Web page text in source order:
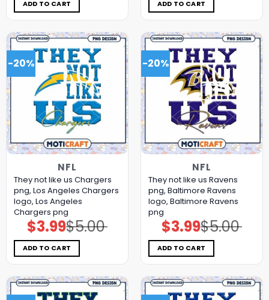
ADD TO CART ADD TO CART
-20%
NFL
They not like us Chargers
png, Los Angeles Chargers
logo, Los Angeles
Chargers png
$5.00
Original
price
was:
$5.00.
$3.99Current
price
is:
$3.99.
ADD TO CART
-20%
NFL
They not like us Ravens
png, Baltimore Ravens
logo, Baltimore Ravens
png
$5.00
Original
price
was:
$5.00.
$3.99Current
price
is:
$3.99.
ADD TO CART